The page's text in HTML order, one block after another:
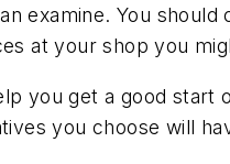
examine. You
at your shop you
you get a good start
you choose will